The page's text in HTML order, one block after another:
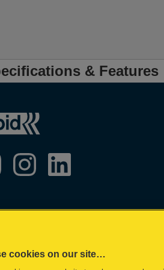
& Features
cookies on our site…